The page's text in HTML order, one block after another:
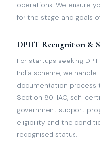
operations. We ensure
for the stage and goals
DPIIT Recognition &
For startups seeking
India scheme, we
documentation process
Section 80-IAC, self-
government support
eligibility and the
recognised status.